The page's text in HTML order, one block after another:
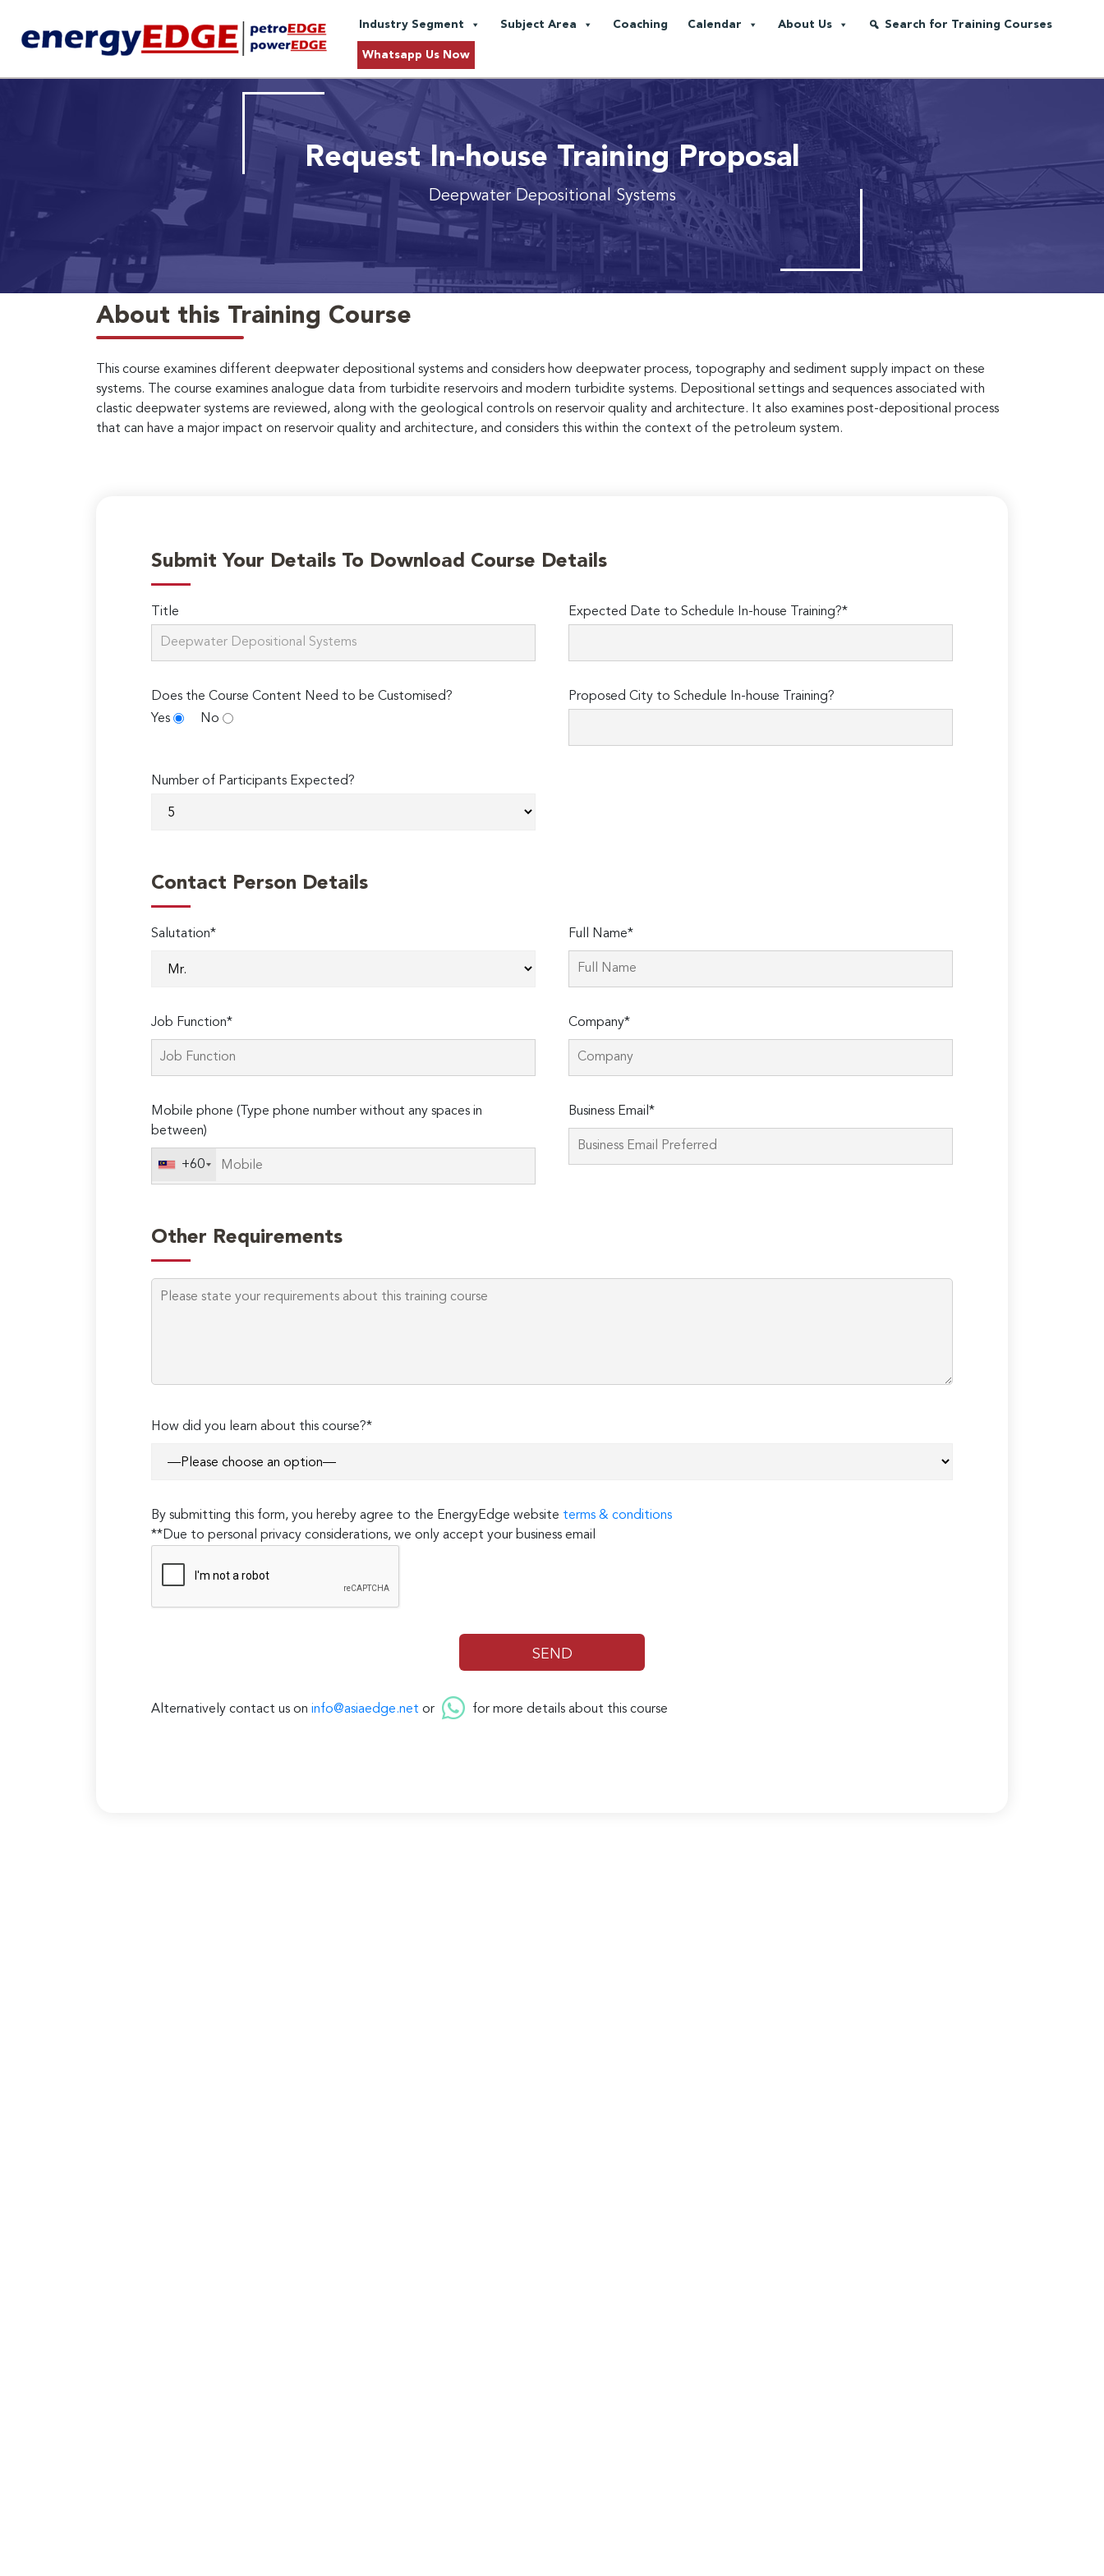
Industry Segment Subject Area Coaching Calendar About Us Search for Training Courses
Whatsapp Us Now
Request In-house Training Proposal
Deepwater Depositional Systems
About this Training Course
This course examines different deepwater depositional systems and considers how deepwater process, topography and sediment supply impact on these
systems. The course examines analogue data from turbidite reservoirs and modern turbidite systems. Depositional settings and sequences associated with
clastic deepwater systems are reviewed, along with the geological controls on reservoir quality and architecture. It also examines post-depositional process
that can have a major impact on reservoir quality and architecture, and considers this within the context of the petroleum system.
Submit Your Details To Download Course Details
Title Expected Date to Schedule In-house Training?*
Does the Course Content Need to be Customised?
Yes
No
Proposed City to Schedule In-house Training?
Number of Participants Expected?
Contact Person Details
Salutation* Full Name*
Job Function* Company*
Mobile phone (Type phone number without any spaces in
between)
+60
Business Email*
Other Requirements
How did you learn about this course?*
By submitting this form, you hereby agree to the EnergyEdge website terms & conditions
**Due to personal privacy considerations, we only accept your business email
Alternatively contact us on info@asiaedge.net or for more details about this course